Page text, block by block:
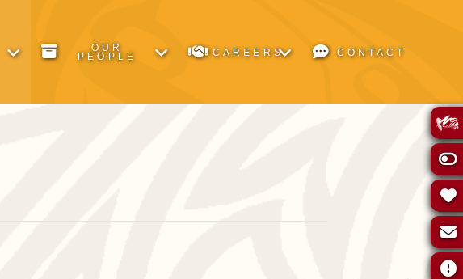
OUR
PEOPLE
CAREERS CONTACT